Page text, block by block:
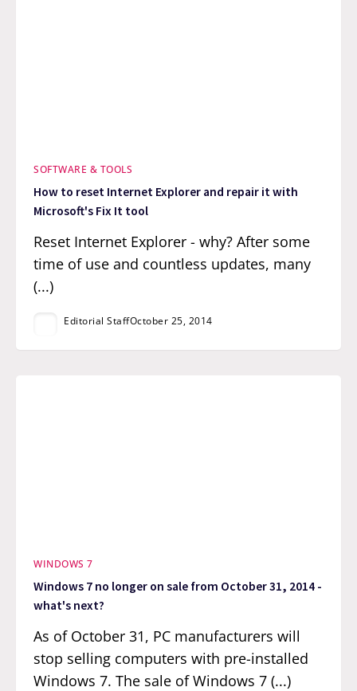
SOFTWARE & TOOLS
How to reset Internet Explorer and repair it with
Microsoft's Fix It tool
Reset Internet Explorer - why? After some
time of use and countless updates, many
(...)
Editorial StaffOctober 25, 2014
WINDOWS 7
Windows 7 no longer on sale from October 31, 2014 -
what's next?
As of October 31, PC manufacturers will
stop selling computers with pre-installed
Windows 7. The sale of Windows 7 (...)